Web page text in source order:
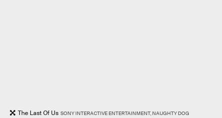
The Last Of Us SONY INTERACTIVE ENTERTAINMENT, NAUGHTY DOG